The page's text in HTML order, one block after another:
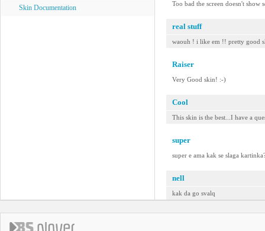
Skin Documentation Too bad the screen doesn't show
real stuff
waouh ! i like em !! pretty good
Raiser
Very Good skin! :-)
Cool
This skin is the best...I have a
super
super e ama kak se slaga
nell
kak da go svalq